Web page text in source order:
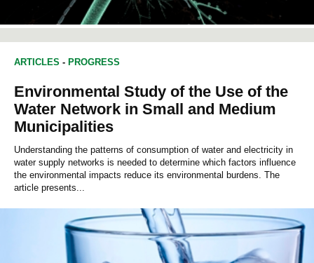
ARTICLES - PROGRESS
Environmental Study of the Use of the
Water Network in Small and Medium
Municipalities
Understanding the patterns of consumption of water and electricity in
water supply networks is needed to determine which factors influence
the environmental impacts reduce its environmental burdens. The
article presents...